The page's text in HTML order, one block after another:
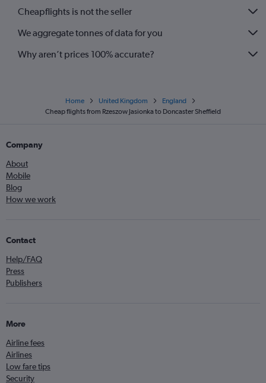
Łódź to Stansted flights
Cheapflights is not the seller
We aggregate tonnes of data for you
Why aren’t prices 100% accurate?
Home United Kingdom
England
Cheap flights from Rzeszow Jasionka to Doncaster Sheffield
Company
About
Mobile
Blog
How we work
Contact
Help/FAQ
Press
Publishers
More
Airline fees
Airlines
Low fare tips
Security